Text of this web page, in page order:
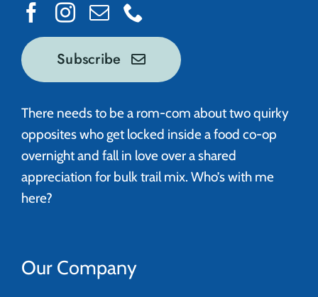
Subscribe
There needs to be a rom-com about two quirky
opposites who get locked inside a food co-op
overnight and fall in love over a shared
appreciation for bulk trail mix. Who’s with me
here?
Our Company